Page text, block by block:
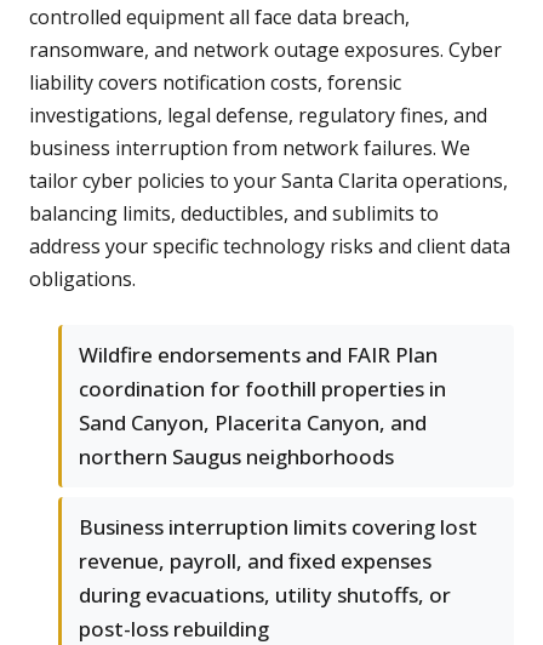
controlled equipment all face data breach,
ransomware, and network outage exposures. Cyber
liability covers notification costs, forensic
investigations, legal defense, regulatory fines, and
business interruption from network failures. We
tailor cyber policies to your Santa Clarita operations,
balancing limits, deductibles, and sublimits to
address your specific technology risks and client data
obligations.
Wildfire endorsements and FAIR Plan
coordination for foothill properties in
Sand Canyon, Placerita Canyon, and
northern Saugus neighborhoods
Business interruption limits covering lost
revenue, payroll, and fixed expenses
during evacuations, utility shutoffs, or
post-loss rebuilding